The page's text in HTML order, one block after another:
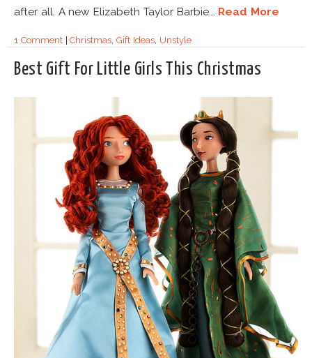
after all. A new Elizabeth Taylor Barbie... Read More
1 Comment|Christmas ,Gift Ideas, Unstyle
Best Gift For Little Girls This Christmas